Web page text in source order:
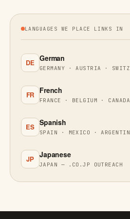
LANGUAGES WE PLACE LINKS IN
DE German
GERMANY · AUSTRIA ·
FR French
FRANCE · BELGIUM ·
ES Spanish
SPAIN · MEXICO ·
JP Japanese
JAPAN — .CO.JP OUTREACH